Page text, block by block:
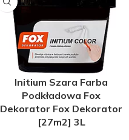
Initium Szara Farba
Podkładowa Fox
Dekorator Fox Dekorator
[27m2] 3L